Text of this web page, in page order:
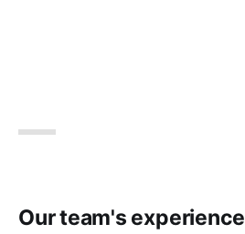
Our team's experience